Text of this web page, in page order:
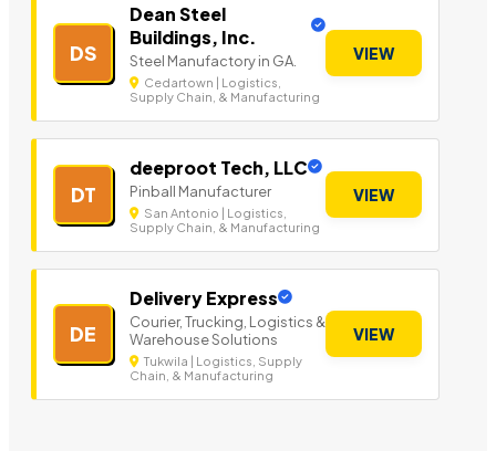
DS
Dean Steel
Buildings, Inc.
Steel Manufactory in GA.
Cedartown | Logistics,
Supply Chain, & Manufacturing
VIEW
DT
deeproot Tech, LLC
Pinball Manufacturer
San Antonio | Logistics,
Supply Chain, & Manufacturing
VIEW
DE
Delivery Express
Courier, Trucking, Logistics &
Warehouse Solutions
Tukwila | Logistics, Supply
Chain, & Manufacturing
VIEW